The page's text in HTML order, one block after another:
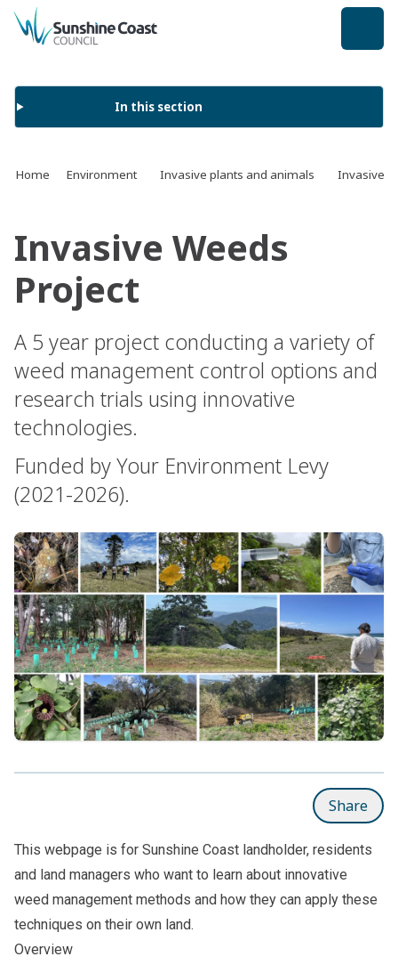
back to top
In this section
Home Environment Invasive plants and animals Invasive
Invasive Weeds
Project
A 5 year project conducting a variety of
weed management control options and
research trials using innovative
technologies.
Funded by Your Environment Levy
(2021-2026).
Share
This webpage is for Sunshine Coast landholder, residents
and land managers who want to learn about innovative
weed management methods and how they can apply these
techniques on their own land.
Overview